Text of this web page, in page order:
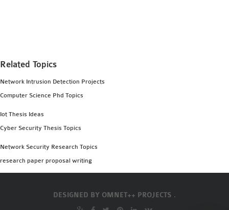
OPENFLOW OMNETPP
Related Topics
Network Intrusion Detection Projects
Computer Science Phd Topics
Iot Thesis Ideas
Cyber Security Thesis Topics
Network Security Research Topics
research paper proposal writing
DESIGNED BY OMNET++ PROJECTS .